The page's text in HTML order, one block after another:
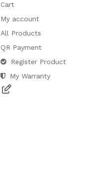
Cart
My account
All Products
QR Payment
Register Product
My Warranty